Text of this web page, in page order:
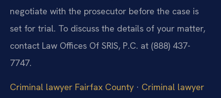
negotiate with the prosecutor before the case is
set for trial. To discuss the details of your matter,
contact Law Offices Of SRIS, P.C. at (888) 437-
7747.
Criminal lawyer Fairfax County · Criminal lawyer